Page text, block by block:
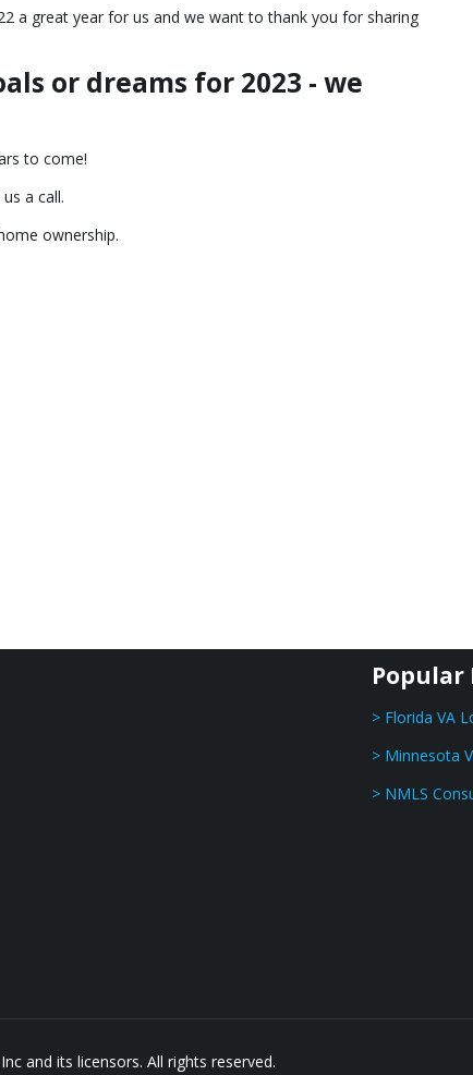
a great year for us and we want to thank you for sharing
or dreams for 2023 - we
to come!
a call.
ownership.
Popular
> Florida VA
> Minnesota
> NMLS
and its licensors. All rights reserved.